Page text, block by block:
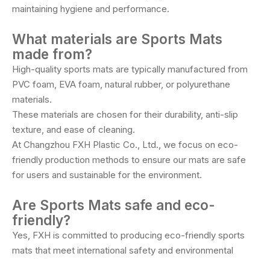
maintaining hygiene and performance.
What materials are Sports Mats
made from?
High-quality sports mats are typically manufactured from
PVC foam, EVA foam, natural rubber, or polyurethane
materials.
These materials are chosen for their durability, anti-slip
texture, and ease of cleaning.
At Changzhou FXH Plastic Co., Ltd., we focus on eco-
friendly production methods to ensure our mats are safe
for users and sustainable for the environment.
Are Sports Mats safe and eco-
friendly?
Yes, FXH is committed to producing eco-friendly sports
mats that meet international safety and environmental